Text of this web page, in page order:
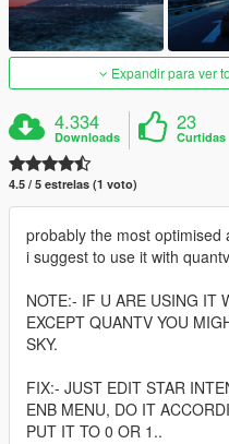
Expandir para ver
4.334
Downloads
23
Curtidas
4.5 / 5 estrelas (1 voto)
probably the most optimised
i suggest to use it with
NOTE:- IF U ARE USING IT
EXCEPT QUANTV YOU
SKY.
FIX:- JUST EDIT STAR
ENB MENU, DO IT
PUT IT TO 0 OR 1..